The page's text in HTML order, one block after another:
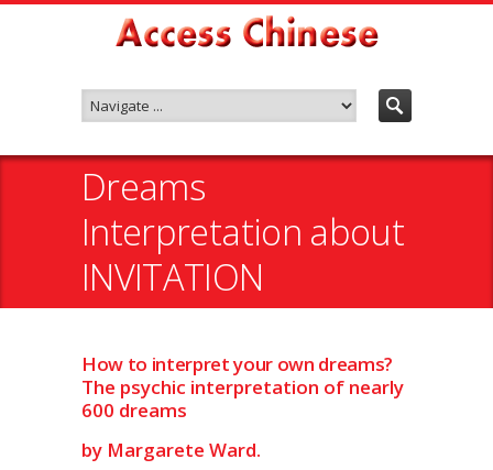
Dreams
Interpretation about
INVITATION
How to interpret your own dreams?
The psychic interpretation of nearly
600 dreams
by Margarete Ward.